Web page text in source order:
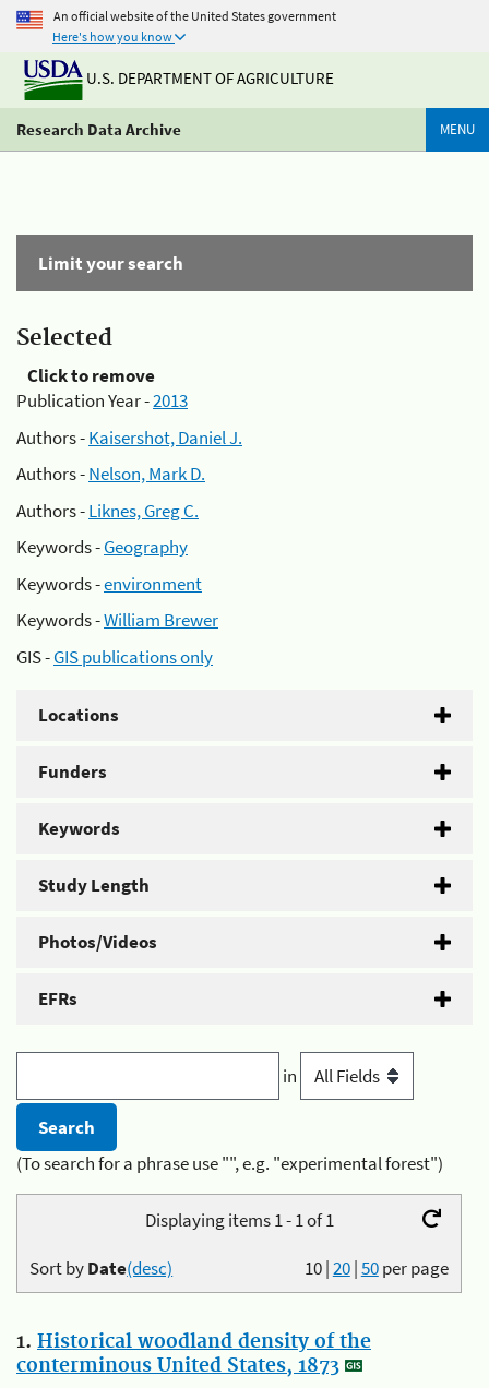
An official website of the United States government
Here's how you know
U.S. DEPARTMENT OF AGRICULTURE
Research Data Archive MENU
Limit your search
Selected
Click to remove
Publication Year -2013
Authors -Kaisershot, Daniel J.
Authors -Nelson, Mark D.
Authors -Liknes, Greg C.
Keywords -Geography
Keywords -environment
Keywords -William Brewer
GIS -GIS publications only
Locations
Funders
Keywords
Study Length
Photos/Videos
EFRs
in
(To search for a phrase use "", e.g. "experimental forest")
Displaying items 1 - 1 of 1
10|20|50per page
Sort byDate(desc)
1. Historical woodland density of the
conterminous United States, 1873